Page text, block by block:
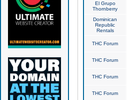
El Grupo
Thornberry
Dominican
Republic
Rentals
THC Forum
THC Forum
THC Forum
THC Forum